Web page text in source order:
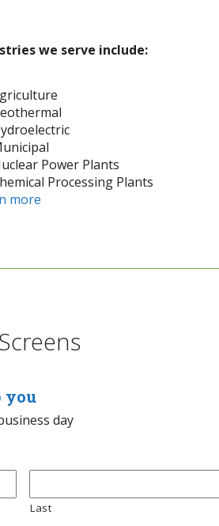
we serve include:
Power Plants
Processing Plants
more
you
day
Last